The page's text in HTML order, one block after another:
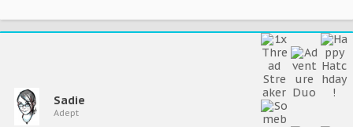
Sadie
Adept